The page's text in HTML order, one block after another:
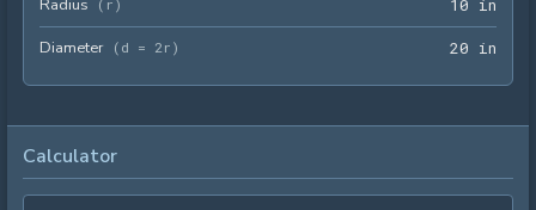
Radius ( r ) 10 in
Diameter ( d = 2r ) 20 in
Calculator